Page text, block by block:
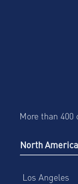
More than
North America
Los Angeles